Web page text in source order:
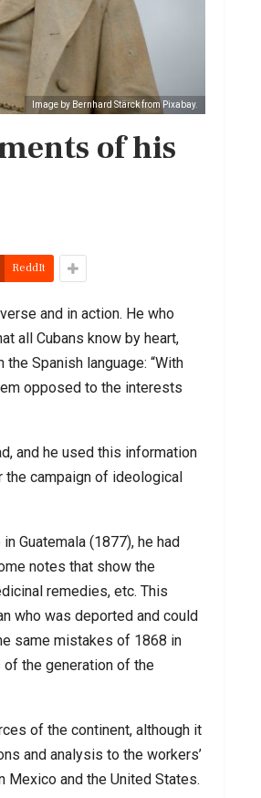
Image by Bernhard Stärck from Pixabay.
of his
ReddIt
and in action. He who
all Cubans know by heart,
Spanish language: “With
opposed to the interests
and he used this information
the campaign of ideological
Guatemala (1877), he had
notes that show the
remedies, etc. This
who was deported and could
same mistakes of 1868 in
the generation of the
of the continent, although it
and analysis to the workers’
and the United States.